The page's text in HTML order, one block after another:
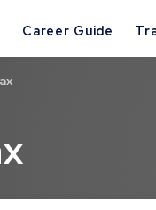
Career Guide